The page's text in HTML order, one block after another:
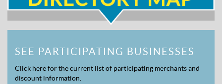
SEE PARTICIPATING BUSINESSES
Click here for the current list of participating merchants and
discount information.